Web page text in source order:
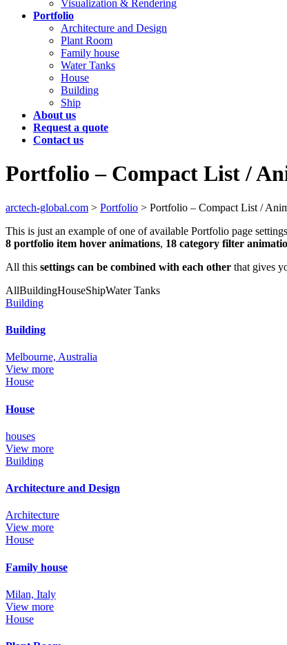
Visualization & Rendering
Portfolio
Architecture and Design
Plant Room
Family house
Water Tanks
House
Building
Ship
About us
Request a quote
Contact us
Portfolio – Compact List /
arctech-global.com > Portfolio > Portfolio – Compact List /
This is just an example of one of available Portfolio page
8 portfolio item hover animations, 18 category filter
All this settings can be combined with each other that gives
AllBuildingHouseShipWater Tanks
Building
Building
Melbourne, Australia
View more
House
House
houses
View more
Building
Architecture and Design
Architecture
View more
House
Family house
Milan, Italy
View more
House